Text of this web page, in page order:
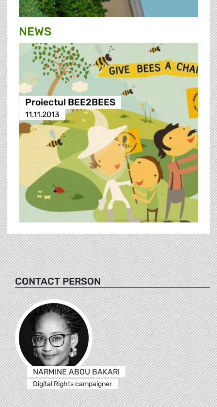
NEWS
Proiectul BEE2BEES
11.11.2013
CONTACT PERSON
NARMINE ABOU BAKARI
Digital Rights campaigner